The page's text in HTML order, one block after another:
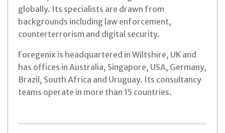
globally. Its specialists are drawn from
backgrounds including law enforcement,
counterterrorism and digital security.
Foregenix is headquartered in Wiltshire, UK and
has offices in Australia, Singapore, USA, Germany,
Brazil, South Africa and Uruguay. Its consultancy
teams operate in more than 15 countries.